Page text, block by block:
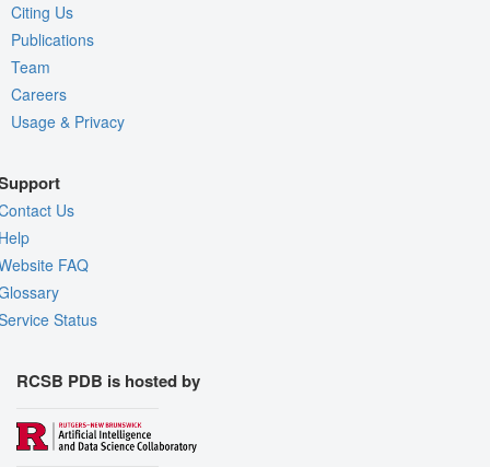
Citing Us
Publications
Team
Careers
Usage & Privacy
Us
FAQ
Status
RCSB PDB is hosted by